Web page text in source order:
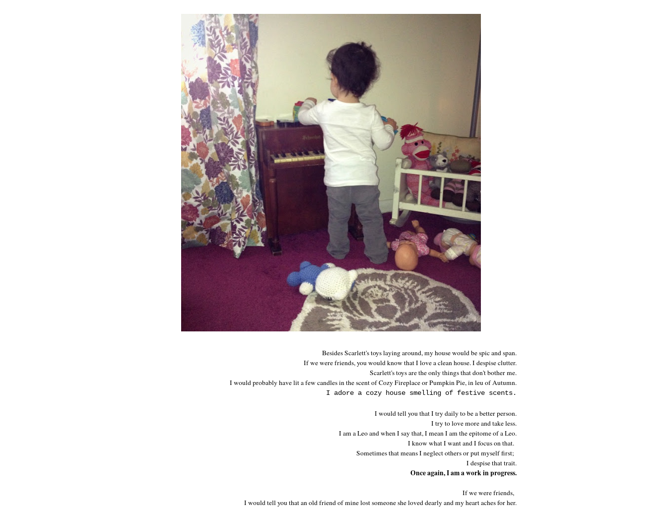
Besides Scarlett's toys laying around, my house would be spic and span.
If we were friends, you would know that I love a clean house. I despise clutter.
Scarlett's toys are the only things that don't bother me.
I would probably have lit a few candles in the scent of Cozy Fireplace or Pumpkin Pie, in leu of Autumn.
I adore a cozy house smelling of festive scents.
I would tell you that I try daily to be a better person.
I try to love more and take less.
I am a Leo and when I say that, I mean I am the epitome of a Leo.
I know what I want and I focus on that.
Sometimes that means I neglect others or put myself first;
I despise that trait.
Once again, I am a work in progress.
If we were friends,
I would tell you that an old friend of mine lost someone she loved dearly and my heart aches for her.